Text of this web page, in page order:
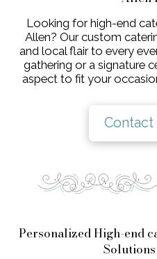
Looking for high-end
Allen? Our custom
and local flair to every
gathering or a signature
aspect to fit your
Contact
Personalized High-end